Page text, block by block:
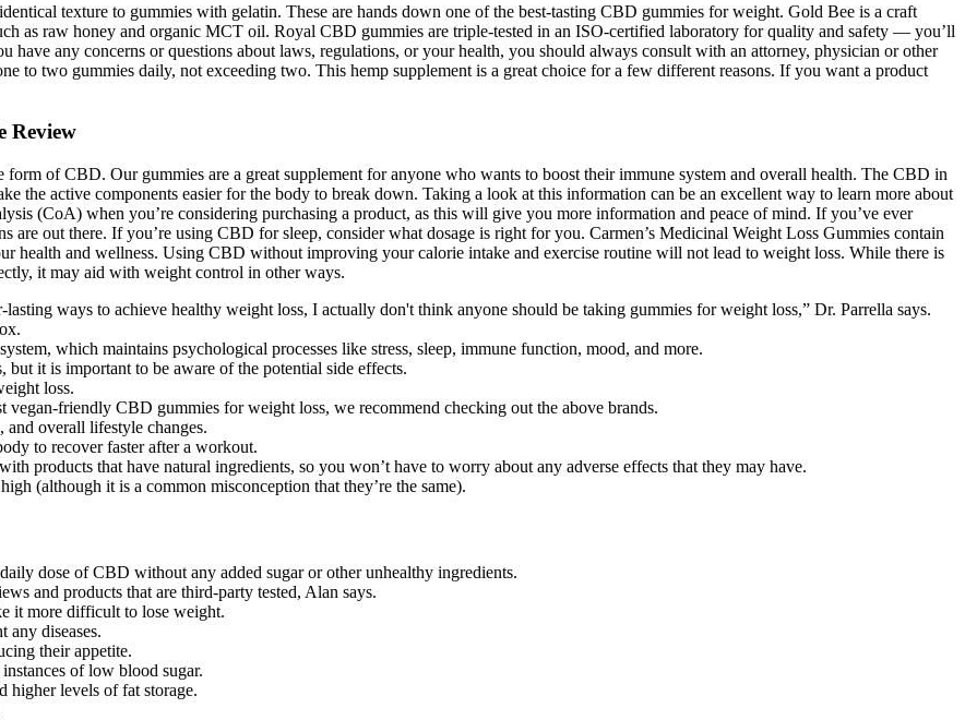
texture to gummies with gelatin. These are hands down one of the best-tasting CBD gummies for weight. Gold Bee is a craft
as raw honey and organic MCT oil. Royal CBD gummies are triple-tested in an ISO-certified laboratory for quality and safety — you’ll
have any concerns or questions about laws, regulations, or your health, you should always consult with an attorney, physician or other
to two gummies daily, not exceeding two. This hemp supplement is a great choice for a few different reasons. If you want a product
Review
of CBD. Our gummies are a great supplement for anyone who wants to boost their immune system and overall health. The CBD in
the active components easier for the body to break down. Taking a look at this information can be an excellent way to learn more about
(CoA) when you’re considering purchasing a product, as this will give you more information and peace of mind. If you’ve ever
are out there. If you’re using CBD for sleep, consider what dosage is right for you. Carmen’s Medicinal Weight Loss Gummies contain
health and wellness. Using CBD without improving your calorie intake and exercise routine will not lead to weight loss. While there is
it may aid with weight control in other ways.
ways to achieve healthy weight loss, I actually don't think anyone should be taking gummies for weight loss,” Dr. Parrella says.
which maintains psychological processes like stress, sleep, immune function, mood, and more.
it is important to be aware of the potential side effects.
loss.
friendly CBD gummies for weight loss, we recommend checking out the above brands.
and overall lifestyle changes.
to recover faster after a workout.
products that have natural ingredients, so you won’t have to worry about any adverse effects that they may have.
(although it is a common misconception that they’re the same).
dose of CBD without any added sugar or other unhealthy ingredients.
and products that are third-party tested, Alan says.
it more difficult to lose weight.
any diseases.
their appetite.
of low blood sugar.
higher levels of fat storage.